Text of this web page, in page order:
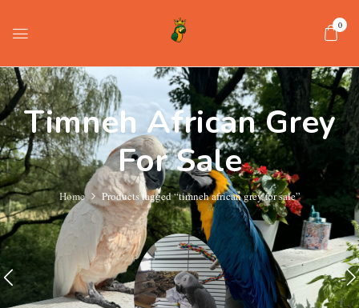
0
Timneh African Grey
For Sale
Home Products tagged “timneh african grey for sale”